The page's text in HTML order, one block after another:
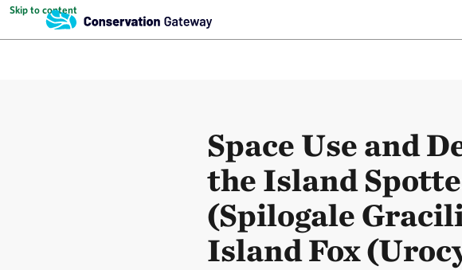
Skip to content
Space Use and
the Island
(Spilogale
Island Fox